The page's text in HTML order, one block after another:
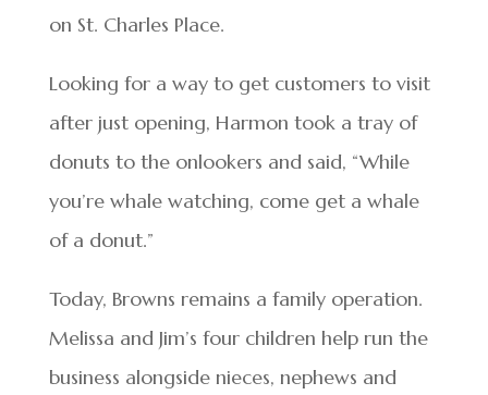
on St. Charles Place.
Looking for a way to get customers to visit
after just opening, Harmon took a tray of
donuts to the onlookers and said, “While
you’re whale watching, come get a whale
of a donut.”
Today, Browns remains a family operation.
Melissa and Jim’s four children help run the
business alongside nieces, nephews and